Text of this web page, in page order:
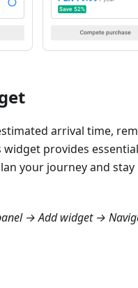
arrival time,
provides
your journey and
→ Add widget →